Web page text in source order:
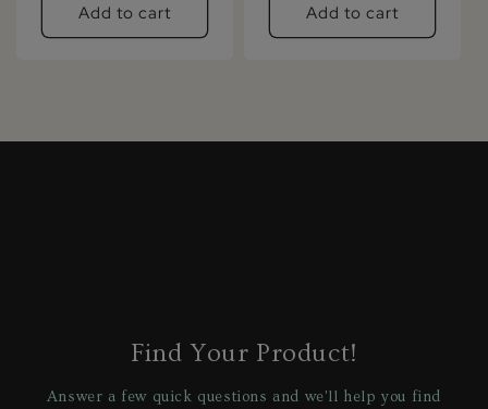
Add to cart Add to cart